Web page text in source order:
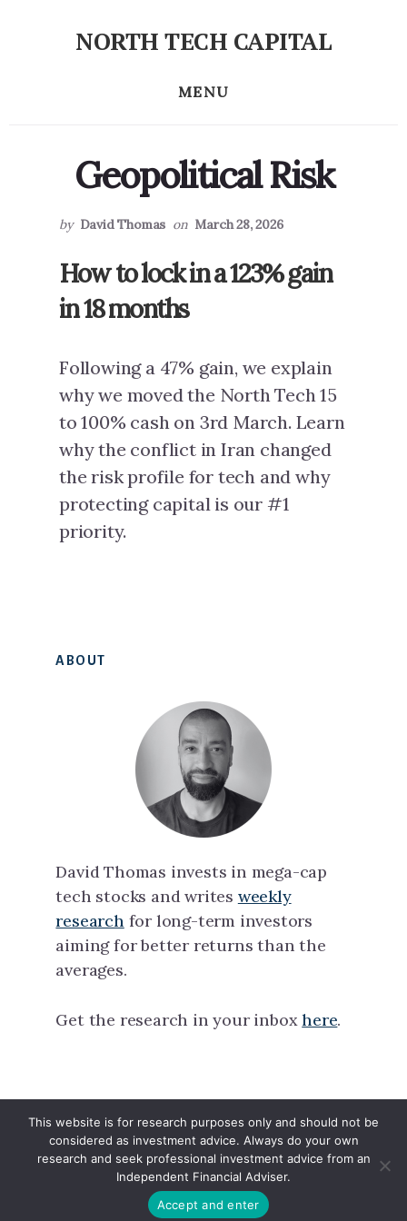
NORTH TECH CAPITAL
investing
MENU
Geopolitical Risk
by David Thomas on March 28, 2026
How to lock in a 123% gain
in 18 months
Following a 47% gain, we explain
why we moved the North Tech 15
to 100% cash on 3rd March. Learn
why the conflict in Iran changed
the risk profile for tech and why
protecting capital is our #1
priority.
Sidebar
ABOUT
David Thomas invests in mega-cap
tech stocks and writes weekly
research for long-term investors
aiming for better returns than the
averages.
Get the research in your inboxhere.
North Tech Capital · Copyright © 2026 ·
Linkedin· X
This website is for research purposes only and should not be
considered as investment advice. Always do your own
research and seek professional investment advice from an
Independent Financial Adviser.
Accept and enter